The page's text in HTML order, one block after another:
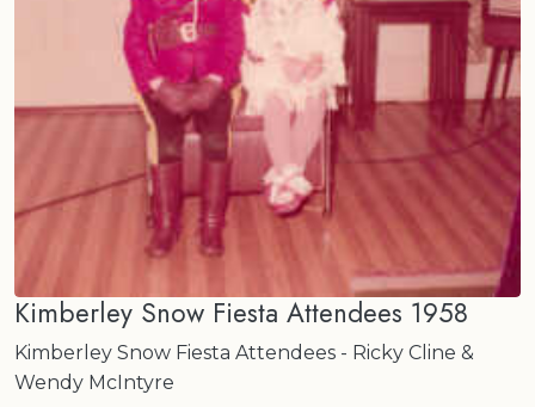
Kimberley Snow Fiesta Attendees 1958
Kimberley Snow Fiesta Attendees - Ricky Cline &
Wendy McIntyre